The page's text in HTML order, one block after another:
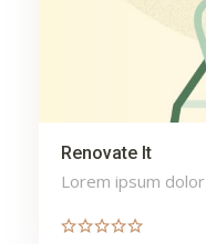
Renovate It
Lorem ipsum dolor